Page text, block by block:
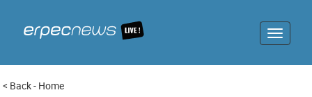
Toggle
< Back- Home